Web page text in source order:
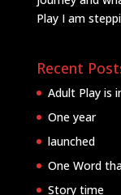
Play I am
Recent
Adult Play is
One year
launched
One Word
Story time